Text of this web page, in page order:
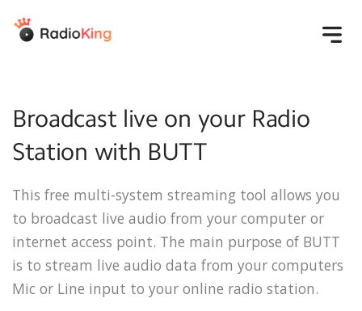
Create your radio
Overview
Media Library
Schedule
Share
Live
Statistics
Develop your
audience
Website
Smart Speaker
Apps
Solutions
Associations
Individuals
Online radio
associations
AM/FM Radio
Brands and stores
Marketing &
Communication
Agencies
Event
Pricing
Resources
Start
Start an online
radio station
Help
Help center
Broadcast live on your Radio
Station with BUTT
This free multi-system streaming tool allows you
to broadcast live audio from your computer or
internet access point. The main purpose of BUTT
is to stream live audio data from your computers
Mic or Line input to your online radio station.